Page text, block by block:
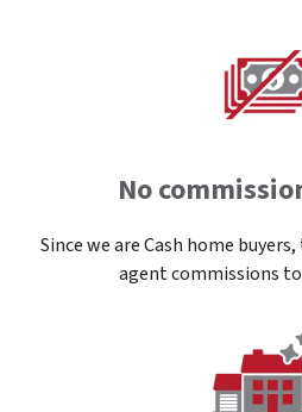
No
Since we are Cash home
agent commissions